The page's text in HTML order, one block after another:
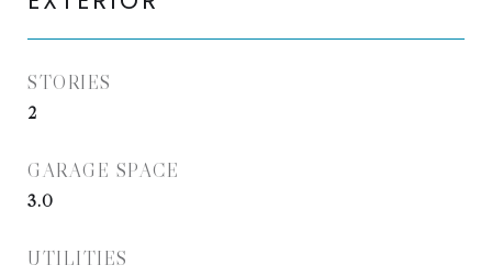
STORIES
2
GARAGE SPACE
3.0
UTILITIES